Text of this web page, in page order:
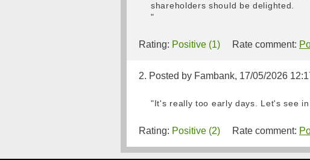
shareholders should be delighted.
"
Rating: Positive (1) Rate comment:
2. Posted by Fambank, 17/05/2026
"It's really too early days. Let's see
Rating: Positive (2) Rate comment: